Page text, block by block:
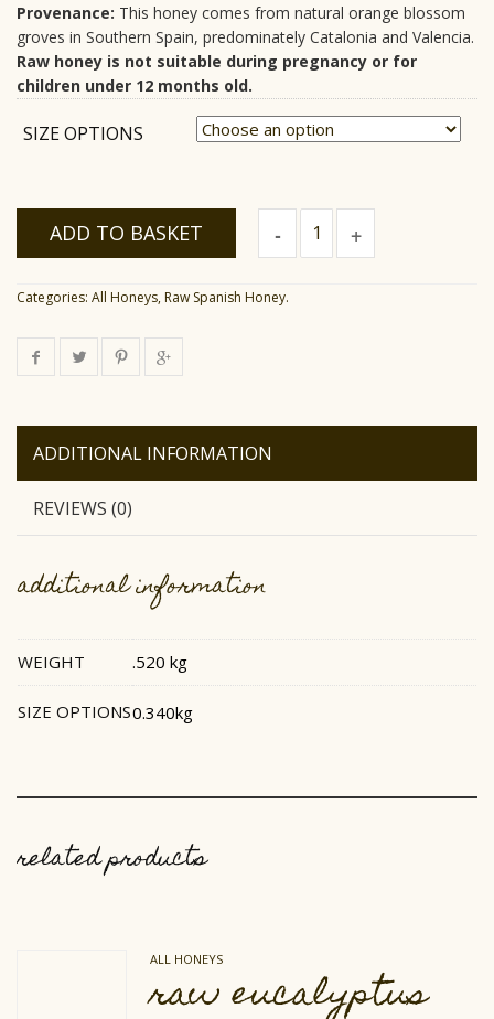
Provenance: This honey comes from natural orange blossom
groves in Southern Spain, predominately Catalonia and Valencia.
Raw honey is not suitable during pregnancy or for
children under 12 months old.
SIZE OPTIONS
Raw
Orange
Blossom
ADD TO BASKET
Categories: All Honeys, Raw Spanish Honey.
ADDITIONAL INFORMATION
REVIEWS (0)
additional information
WEIGHT .520 kg
SIZE OPTIONS0.340kg
related products
ALL HONEYS
raw eucalyptus